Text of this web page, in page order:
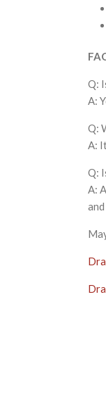
Q:
A:
Q:
A:
Q:
A:
and